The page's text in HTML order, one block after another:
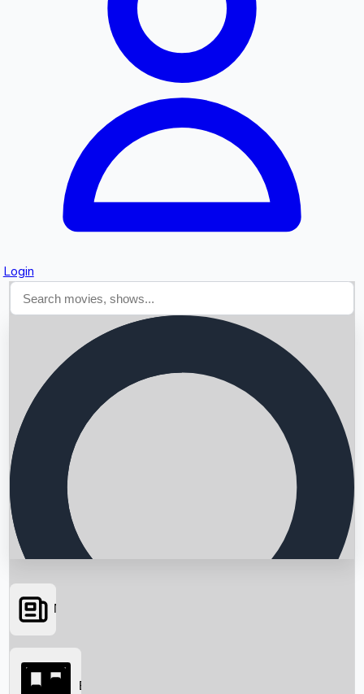
Login
Searching...
News
Box Office